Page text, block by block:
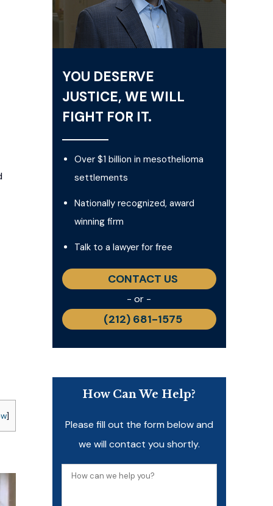
]
YOU DESERVE
JUSTICE, WE WILL
FIGHT FOR IT.
Over $1 billion in mesothelioma
settlements
Nationally recognized, award
winning firm
Talk to a lawyer for free
CONTACT US
- or -
(212) 681-1575
How Can We Help?
Please fill out the form below and
we will contact you shortly.
How